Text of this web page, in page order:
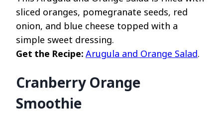
sliced oranges, pomegranate seeds, red
onion, and blue cheese topped with a
simple sweet dressing.
Get the Recipe: Arugula and Orange Salad.
Cranberry Orange
Smoothie